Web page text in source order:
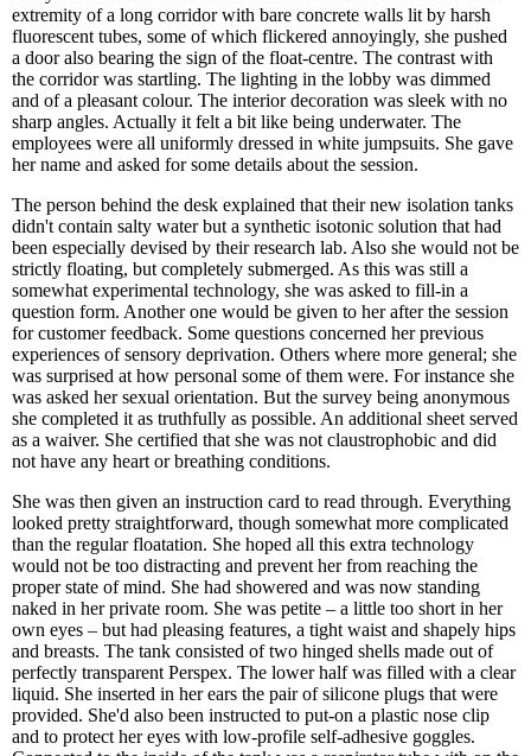
extremity of a long corridor with bare concrete walls lit by harsh
fluorescent tubes, some of which flickered annoyingly, she pushed
a door also bearing the sign of the float-centre. The contrast with
the corridor was startling. The lighting in the lobby was dimmed
and of a pleasant colour. The interior decoration was sleek with no
sharp angles. Actually it felt a bit like being underwater. The
employees were all uniformly dressed in white jumpsuits. She gave
her name and asked for some details about the session.
The person behind the desk explained that their new isolation tanks
didn't contain salty water but a synthetic isotonic solution that had
been especially devised by their research lab. Also she would not be
strictly floating, but completely submerged. As this was still a
somewhat experimental technology, she was asked to fill-in a
question form. Another one would be given to her after the session
for customer feedback. Some questions concerned her previous
experiences of sensory deprivation. Others where more general; she
was surprised at how personal some of them were. For instance she
was asked her sexual orientation. But the survey being anonymous
she completed it as truthfully as possible. An additional sheet served
as a waiver. She certified that she was not claustrophobic and did
not have any heart or breathing conditions.
She was then given an instruction card to read through. Everything
looked pretty straightforward, though somewhat more complicated
than the regular floatation. She hoped all this extra technology
would not be too distracting and prevent her from reaching the
proper state of mind. She had showered and was now standing
naked in her private room. She was petite – a little too short in her
own eyes – but had pleasing features, a tight waist and shapely hips
and breasts. The tank consisted of two hinged shells made out of
perfectly transparent Perspex. The lower half was filled with a clear
liquid. She inserted in her ears the pair of silicone plugs that were
provided. She'd also been instructed to put-on a plastic nose clip
and to protect her eyes with low-profile self-adhesive goggles.